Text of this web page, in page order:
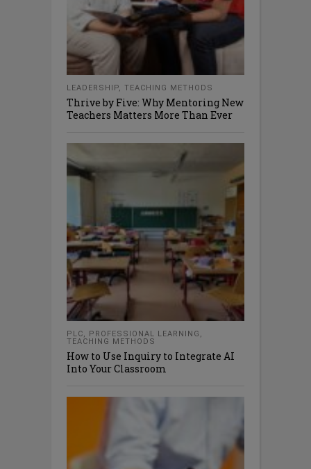
LEADERSHIP, TEACHING METHODS
Thrive by Five: Why Mentoring New
Teachers Matters More Than Ever
PLC, PROFESSIONAL LEARNING ,
TEACHING METHODS
How to Use Inquiry to Integrate AI
Into Your Classroom